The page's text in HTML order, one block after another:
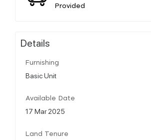
Provided
Details
Furnishing
Basic Unit
Available Date
17 Mar 2025
Land Tenure